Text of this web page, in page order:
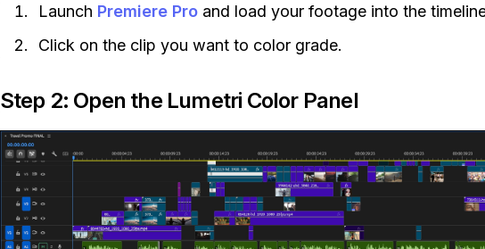
Launch Premiere Proand load your footage into the
Click on the clip you want to color grade.
Step 2: Open the Lumetri Color Panel